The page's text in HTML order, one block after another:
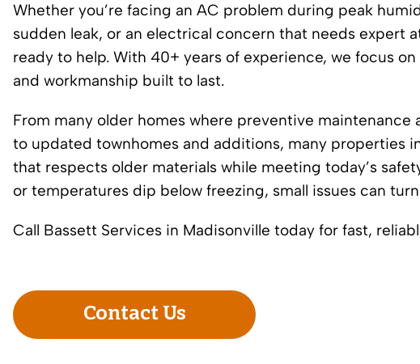
Whether you’re facing an AC problem during peak
sudden leak, or an electrical concern that needs expert
ready to help. With 40+ years of experience, we focus
and workmanship built to last.
From many older homes where preventive
to updated townhomes and additions, many properties
that respects older materials while meeting today’s
or temperatures dip below freezing, small issues can
Call Bassett Services in Madisonville today for fast,
Contact Us